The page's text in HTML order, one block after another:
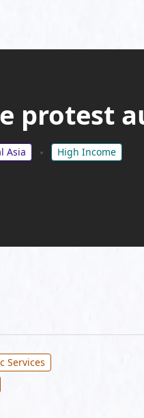
protest
Asia High Income
Services